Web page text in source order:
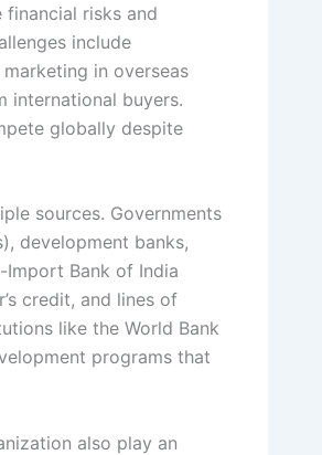
risks and
include
in overseas
international buyers.
globally despite
sources. Governments
development banks,
Bank of India
credit, and lines of
like the World Bank
programs that
also play an